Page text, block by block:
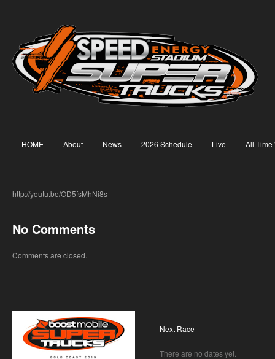
HOME About News 2026 Schedule Live All Time
http://youtu.be/OD5fsMhNi8s
No Comments
Comments are closed.
Next Race
There are no dates yet.